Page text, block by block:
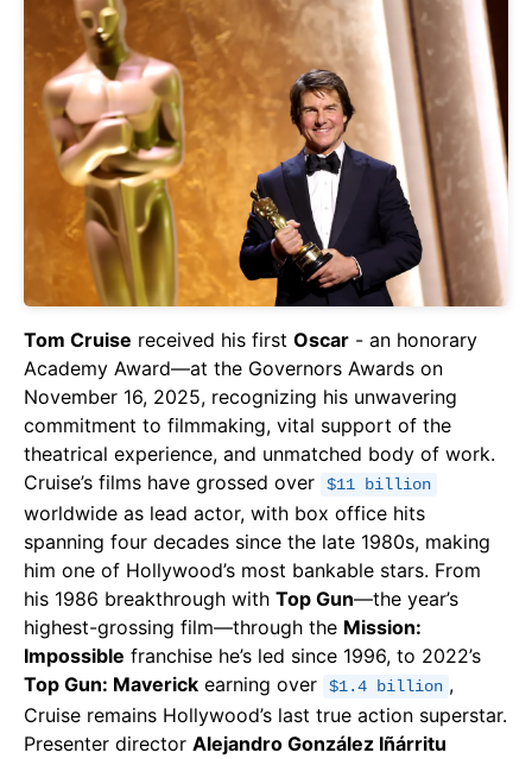
Tom Cruise received his first Oscar - an honorary
Academy Award—at the Governors Awards on
November 16, 2025, recognizing his unwavering
commitment to filmmaking, vital support of the
theatrical experience, and unmatched body of work.
Cruise’s films have grossed over
$11 billion
worldwide as lead actor, with box office hits
spanning four decades since the late 1980s, making
him one of Hollywood’s most bankable stars. From
his 1986 breakthrough with Top Gun—the year’s
highest-grossing film—through the Mission:
Impossible franchise he’s led since 1996, to 2022’s
Top Gun: Maverick earning over $1.4 billion ,
Cruise remains Hollywood’s last true action superstar.
Presenter director Alejandro González Iñárritu